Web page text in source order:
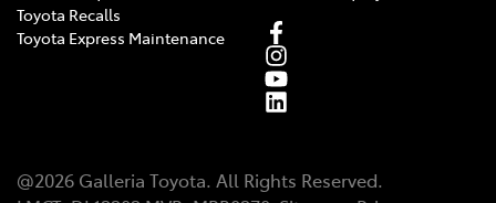
Toyota Recalls
Toyota Express Maintenance
@2026 Galleria Toyota. All Rights Reserved.